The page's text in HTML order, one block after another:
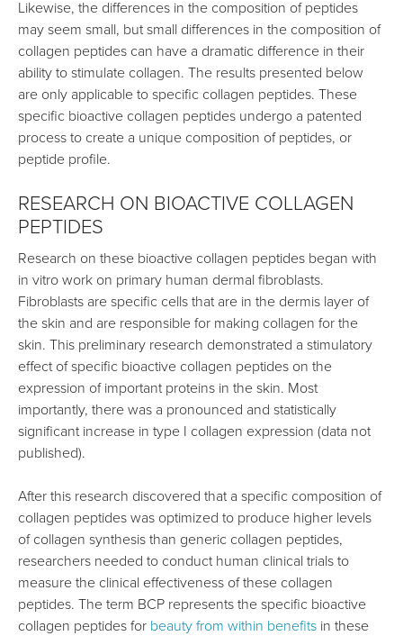
Likewise, the differences in the composition of peptides
may seem small, but small differences in the composition of
collagen peptides can have a dramatic difference in their
ability to stimulate collagen. The results presented below
are only applicable to specific collagen peptides. These
specific bioactive collagen peptides undergo a patented
process to create a unique composition of peptides, or
peptide profile.
RESEARCH ON BIOACTIVE COLLAGEN
PEPTIDES
Research on these bioactive collagen peptides began with
in vitro work on primary human dermal fibroblasts.
Fibroblasts are specific cells that are in the dermis layer of
the skin and are responsible for making collagen for the
skin. This preliminary research demonstrated a stimulatory
effect of specific bioactive collagen peptides on the
expression of important proteins in the skin. Most
importantly, there was a pronounced and statistically
significant increase in type I collagen expression (data not
published).
After this research discovered that a specific composition of
collagen peptides was optimized to produce higher levels
of collagen synthesis than generic collagen peptides,
researchers needed to conduct human clinical trials to
measure the clinical effectiveness of these collagen
peptides. The term BCP represents the specific bioactive
collagen peptides for beauty from within benefits in these